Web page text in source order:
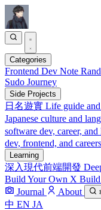
Categories
Frontend Dev Note
Sudo Journey
Side Projects
日名遊實 Life guide
Japanese culture and
software dev, career,
dev, frontend, and
Learning
深入現代前端開發
Build Your Own X Build
Journal
About
中 EN JA